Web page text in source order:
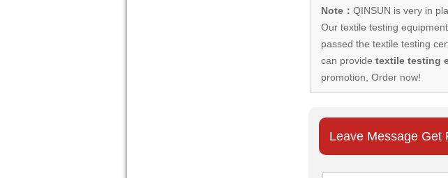
Note： QINSUN is very in
Ourtextile testing equipment
passed the textile testing
can provide textile testing
promotion, Order now!
Leave Message Get